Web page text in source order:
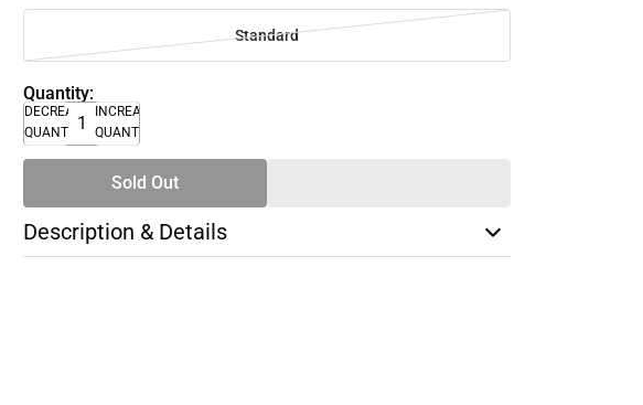
Standard
Quantity:
DECREASE
QUANTITY
INCREASE
QUANTITY
Sold Out
Description & Details